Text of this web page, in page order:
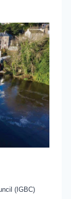
(IGBC)